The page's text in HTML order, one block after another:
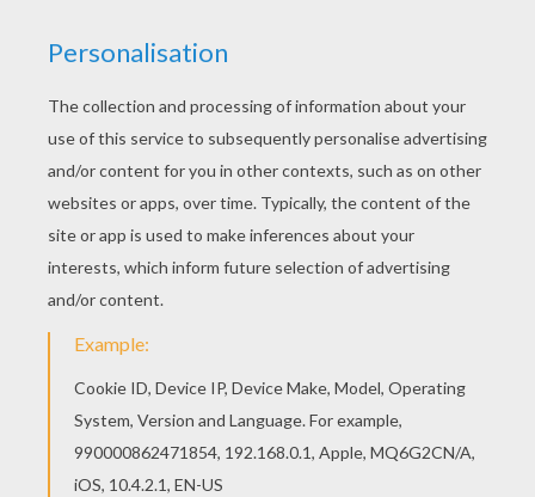
All FIGHTING POKEMON coloring pages, including
this Hitmontop Pokemon coloring page are free.
Enjoy the wonderful world of coloring pages! You
can choose a nice Pokemon coloring page from
FIGHTING POKEMON coloring pages for kids.
Enjoy our free coloring pages!
KEYWORDS: Pokemon
RATE THIS PAGE